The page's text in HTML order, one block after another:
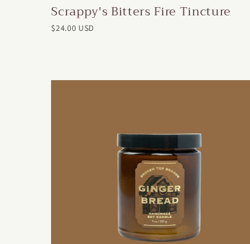
Scrappy's Bitters Fire Tincture
$24.00 USD